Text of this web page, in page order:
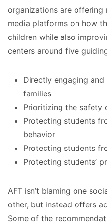
organizations are offering
media platforms on how
children while also
centers around five
Directly engaging
families
Prioritizing the safety
Protecting students
behavior
Protecting students
Protecting students’
AFT isn’t blaming one
other, but instead offers
Some of the